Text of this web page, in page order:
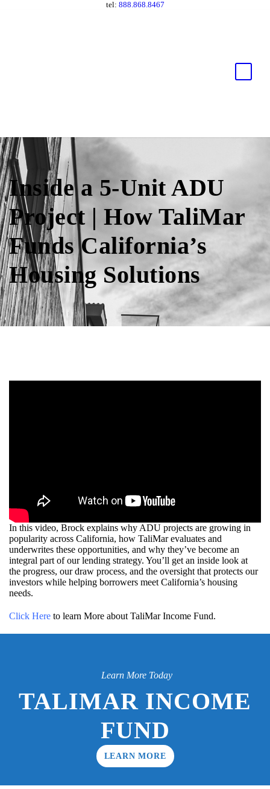
tel: 888.868.8467
Inside a 5-Unit ADU
Project | How TaliMar
Funds California’s
Housing Solutions
In this video, Brock explains why ADU projects are growing in
popularity across California, how TaliMar evaluates and
underwrites these opportunities, and why they’ve become an
integral part of our lending strategy. You’ll get an inside look at
the progress, our draw process, and the oversight that protects our
investors while helping borrowers meet California’s housing
needs.
Click Here to learn More about TaliMar Income Fund.
Learn More Today
TALIMAR INCOME
FUND
LEARN MORE